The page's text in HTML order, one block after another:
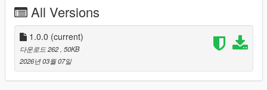
All Versions
1.0.0 (current)
다운로드 262, 50KB
2026년 03월 07일